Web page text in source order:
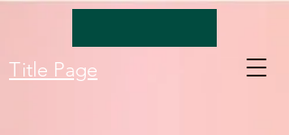
Title Page